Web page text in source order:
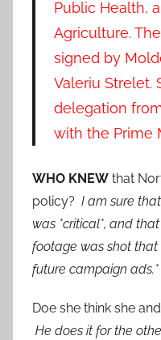
Public Health,
Agriculture.
signed by
Valeriu Strelet.
delegation
with the Prime
WHO KNEW that
policy? I am sure
was *critical*, and
footage was shot that
future campaign ads.*
Doe she think she
He does it for the